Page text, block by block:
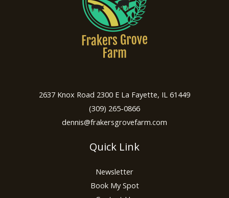
2637 Knox Road 2300 E La Fayette, IL 61449
(309) 265-0866
dennis@frakersgrovefarm.com
Quick Link
Newsletter
Book My Spot